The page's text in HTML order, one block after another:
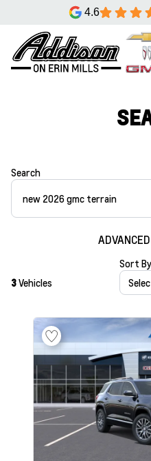
4.6
Search
3Vehicles
Sort By